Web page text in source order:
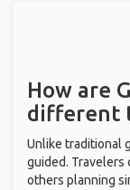
How are
different
Unlike traditional
guided. Travelers
others planning